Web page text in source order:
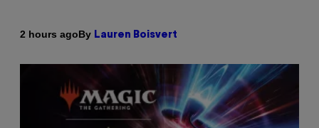
2 hours agoBy Lauren Boisvert